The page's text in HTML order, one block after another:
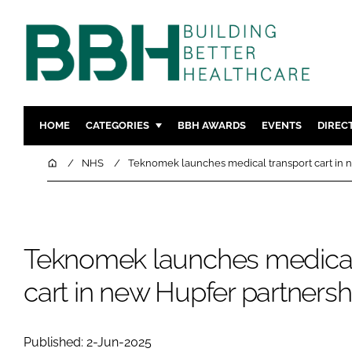
HOME CATEGORIES
DESIGN & BUILD
COMPANY NEWS
MENTAL
DIGITAL
MEDICAL
BBH AWARDS EVENTS
HomeNHS Teknomek launches medical transport cart in
Teknomek launches
cart in new Hupfer
Published: 2-Jun-2025